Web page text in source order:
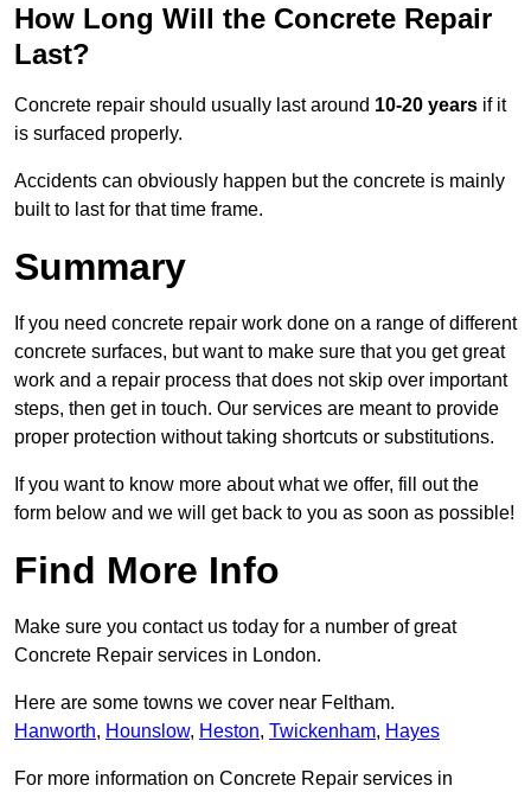
How Long Will the Concrete Repair
Last?
Concrete repair should usually last around 10-20 years if it
is surfaced properly.
Accidents can obviously happen but the concrete is mainly
built to last for that time frame.
Summary
If you need concrete repair work done on a range of different
concrete surfaces, but want to make sure that you get great
work and a repair process that does not skip over important
steps, then get in touch. Our services are meant to provide
proper protection without taking shortcuts or substitutions.
If you want to know more about what we offer, fill out the
form below and we will get back to you as soon as possible!
Find More Info
Make sure you contact us today for a number of great
Concrete Repair services in London.
Here are some towns we cover near Feltham.
Hanworth, Hounslow, Heston, Twickenham, Hayes
For more information on Concrete Repair services in